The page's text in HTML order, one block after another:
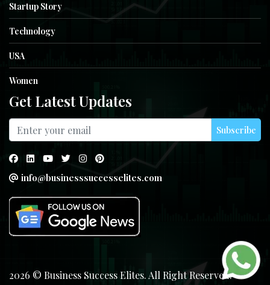
Startup Story
Technology
USA
Women
Get Latest Updates
Subscribe
info@businesssuccesselites.com
2026 © Business Success Elites. All Right Reserved.